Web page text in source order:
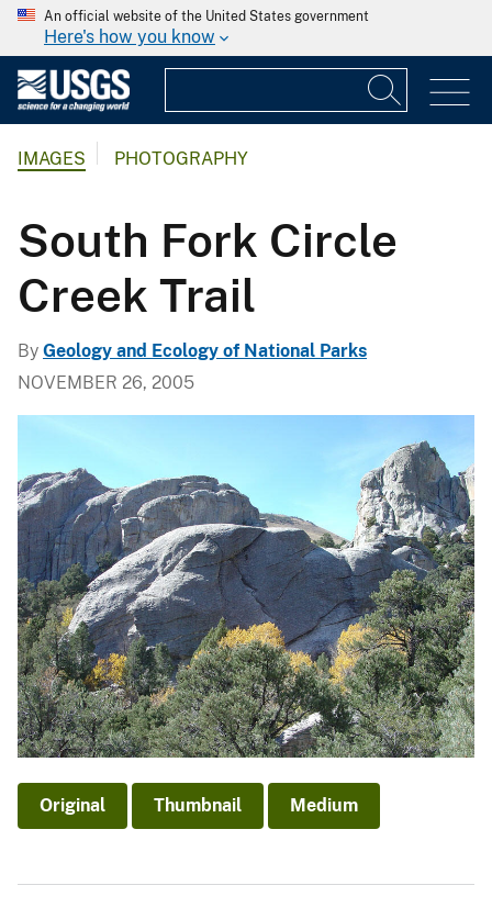
An official website of the United States government
Here's how you know
IMAGES PHOTOGRAPHY
South Fork Circle
Creek Trail
By Geology and Ecology of National Parks
NOVEMBER 26, 2005
Original Thumbnail Medium